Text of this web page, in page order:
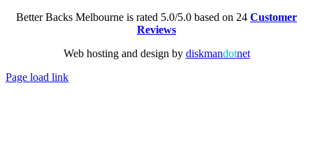
Better Backs Melbourne is rated 5.0/5.0 based on 24 Customer
Reviews
Web hosting and design by diskmandotnet
Page load link